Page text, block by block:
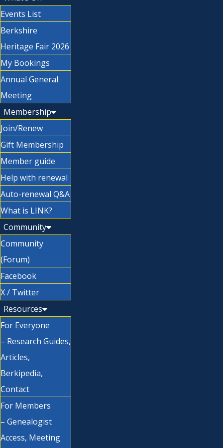
Events List
Berkshire
Heritage Fair 2026
My Bookings
Annual General
Meeting
Membership
Join/Renew
Gift Membership
Member guide
Help with renewal
Auto-renewal Q&A
What is LINK?
Community
Community
(Forum)
Facebook
X / Twitter
Resources
For Everyone
– Research Guides,
Articles,
Berkipedia,
Contact
For Members
– Genealogist
Access, Meeting